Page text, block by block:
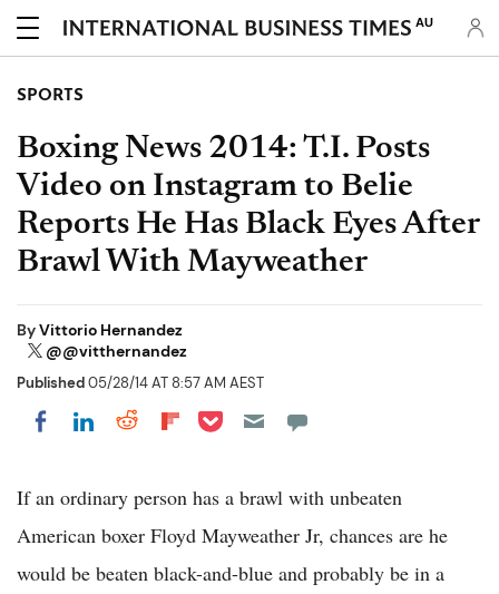
AU
SPORTS
Boxing News 2014: T.I. Posts
Video on Instagram to Belie
Reports He Has Black Eyes After
Brawl With Mayweather
ByVittorio Hernandez
@@vitthernandez
Published05/28/14 AT 8:57 AM AEST
Share on Facebook
Share on LinkedIn
Share on Reddit
Share on Flipboard
Share on Pocket
If an ordinary person has a brawl with unbeaten
American boxer Floyd Mayweather Jr, chances are he
would be beaten black-and-blue and probably be in a